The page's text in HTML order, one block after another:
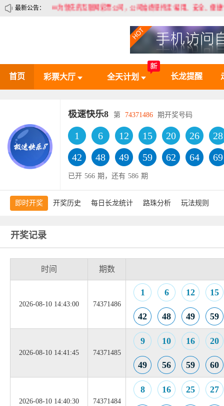
最新公告：
80为领先的互联网彩票公司，公司始终坚持走“易用、安全、便捷”的道路，让
首页 彩票大厅 全天计划 长龙提醒
极速快乐8 第 74371486 期开奖号码
1 6 12 15 20 26
28
42
48 49 59 62 64 69
已开 566 期，还有 586 期
即时开奖 开奖历史 每日长龙统计 路珠分析 玩法规则
开奖记录
时间 期数
2026-08-10 14:43:00 74371486
1 6 12 15
42 48 49 59
2026-08-10 14:41:45 74371485
9 10 16 20
49 56 59 60
2026-08-10 14:40:30 74371484
8 16 25 27